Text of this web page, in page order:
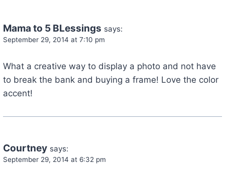
Mama to 5 BLessings says:
September 29, 2014 at 7:10 pm
What a creative way to display a photo and not have
to break the bank and buying a frame! Love the color
accent!
Courtney says:
September 29, 2014 at 6:32 pm